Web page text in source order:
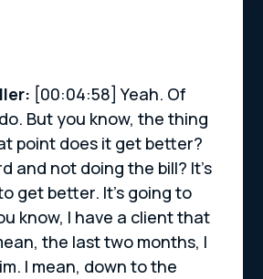
[00:04:58] Yeah. Of
But you know, the thing
point does it get better?
and not doing the bill? It’s
get better. It’s going to
know, I have a client that
the last two months, I
I mean, down to the